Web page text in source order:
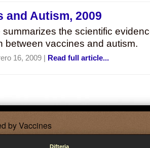
and Autism, 2009
summarizes the scientific
between vaccines and autism.
16, 2009 | Read full article...
by Vaccines
Difteria